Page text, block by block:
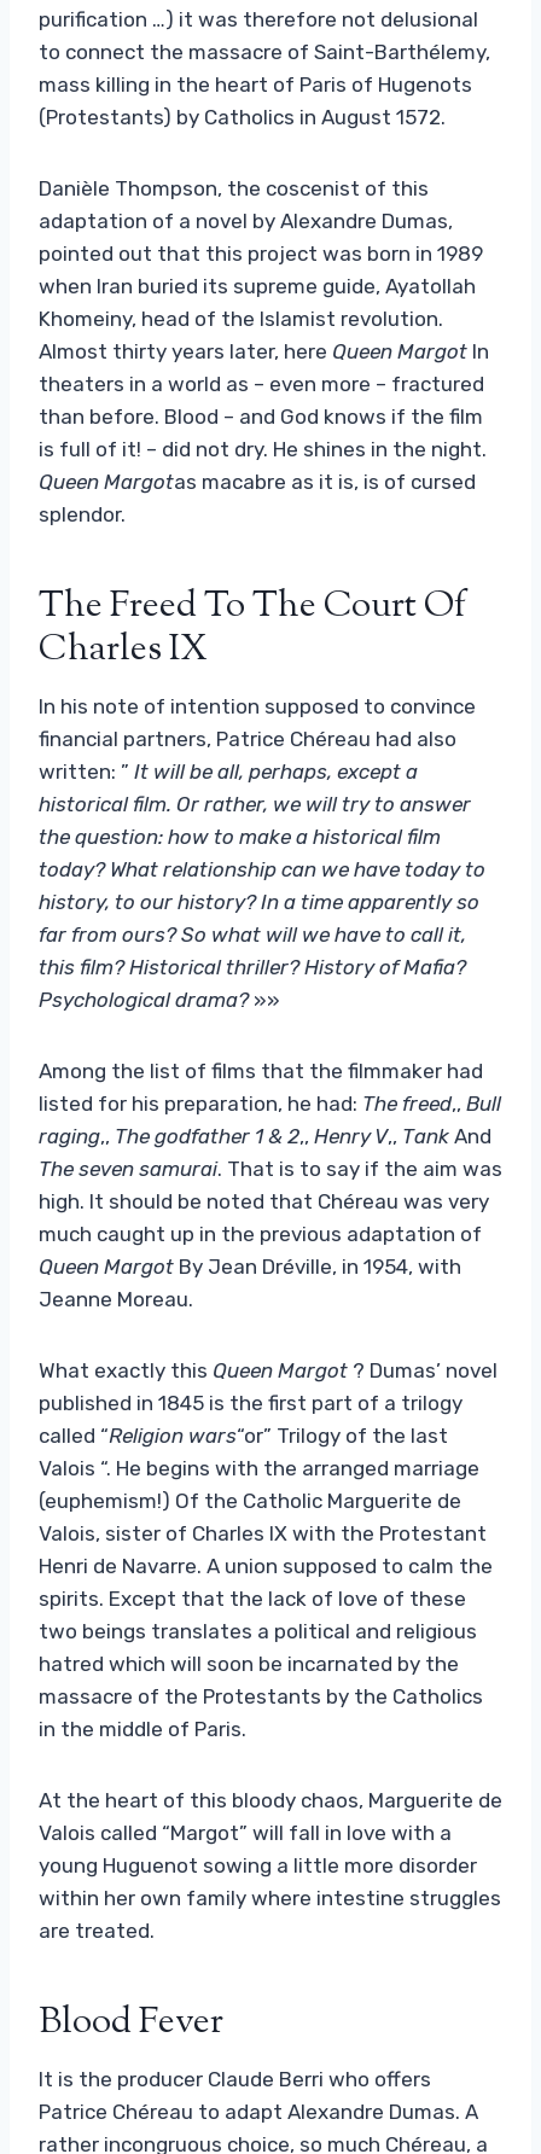
purification …) it was therefore not delusional
to connect the massacre of Saint-Barthélemy,
mass killing in the heart of Paris of Hugenots
(Protestants) by Catholics in August 1572.
Danièle Thompson, the coscenist of this
adaptation of a novel by Alexandre Dumas,
pointed out that this project was born in 1989
when Iran buried its supreme guide, Ayatollah
Khomeiny, head of the Islamist revolution.
Almost thirty years later, here Queen Margot In
theaters in a world as – even more – fractured
than before. Blood – and God knows if the film
is full of it! – did not dry. He shines in the night.
Queen Margotas macabre as it is, is of cursed
splendor.
The Freed To The Court Of
Charles IX
In his note of intention supposed to convince
financial partners, Patrice Chéreau had also
written: ” It will be all, perhaps, except a
historical film. Or rather, we will try to answer
the question: how to make a historical film
today? What relationship can we have today to
history, to our history? In a time apparently so
far from ours? So what will we have to call it,
this film? Historical thriller? History of Mafia?
Psychological drama?»»
Among the list of films that the filmmaker had
listed for his preparation, he had: The freed,, Bull
raging,, The godfather 1 & 2,, Henry V,, Tank And
The seven samurai. That is to say if the aim was
high. It should be noted that Chéreau was very
much caught up in the previous adaptation of
Queen Margot By Jean Dréville, in 1954, with
Jeanne Moreau.
What exactly this Queen Margot ? Dumas’ novel
published in 1845 is the first part of a trilogy
called “Religion wars“or” Trilogy of the last
Valois “. He begins with the arranged marriage
(euphemism!) Of the Catholic Marguerite de
Valois, sister of Charles IX with the Protestant
Henri de Navarre. A union supposed to calm the
spirits. Except that the lack of love of these
two beings translates a political and religious
hatred which will soon be incarnated by the
massacre of the Protestants by the Catholics
in the middle of Paris.
At the heart of this bloody chaos, Marguerite de
Valois called “Margot” will fall in love with a
young Huguenot sowing a little more disorder
within her own family where intestine struggles
are treated.
Blood Fever
It is the producer Claude Berri who offers
Patrice Chéreau to adapt Alexandre Dumas. A
rather incongruous choice, so much Chéreau, a